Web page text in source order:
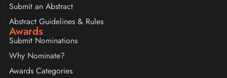
Submit an Abstract
Abstract Guidelines & Rules
Awards
Submit Nominations
Why Nominate?
Awards Categories